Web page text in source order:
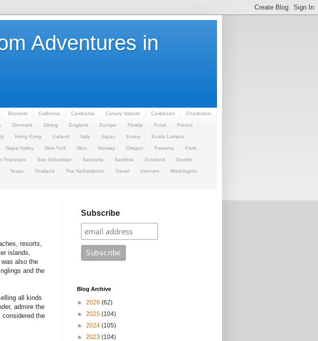
Adventures in
Brussels California Cambodia Canary Islands Caribbean Charleston
Denmark Dining England Europe Florida Food France
Hong Kong Iceland Italy Japan Korea Kuala Lumpur
Napa Valley New York Nice Norway Oregon Panama Paris
Francisco San Sebastian Sarasota Sardinia Scotland Seattle
Texas Thailand The Netherlands Travel Vietnam Washington
resorts,
islands,
also the
and the
all kinds
admire the
the
Subscribe
Blog Archive
► 2026 (62)
► 2025 (104)
► 2024 (105)
► 2023 (104)